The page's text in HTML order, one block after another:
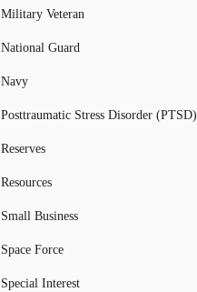
Military Veteran
National Guard
Navy
Posttraumatic Stress Disorder (PTSD)
Reserves
Resources
Small Business
Space Force
Special Interest